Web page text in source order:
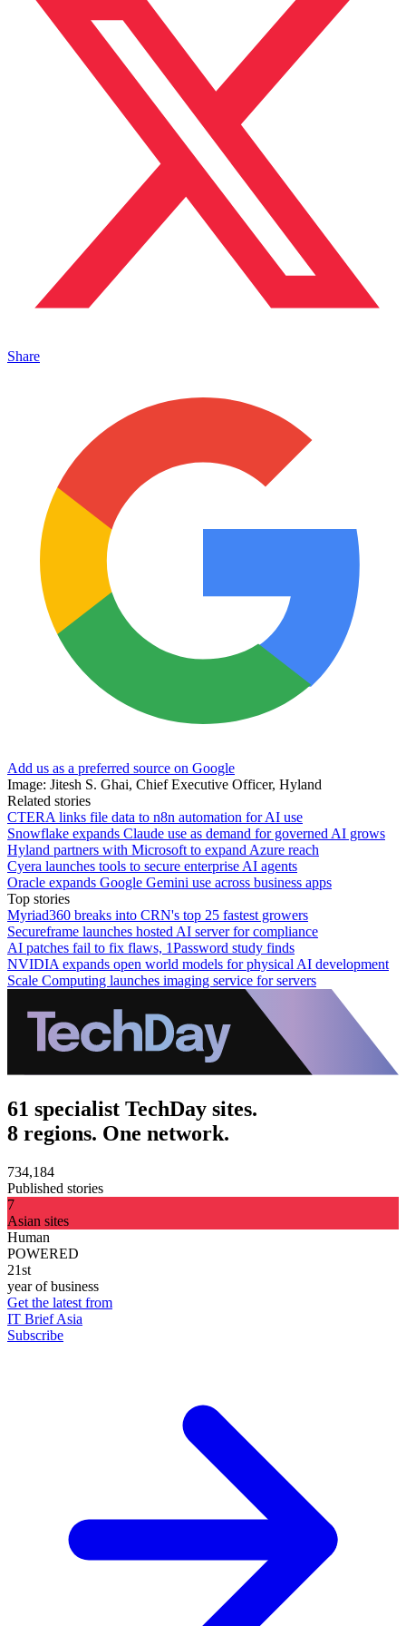
Share
Add us as a preferred source on Google
Image: Jitesh S. Ghai, Chief Executive Officer, Hyland
Related stories
CTERA links file data to n8n automation for AI use
Snowflake expands Claude use as demand for governed AI grows
Hyland partners with Microsoft to expand Azure reach
Cyera launches tools to secure enterprise AI agents
Oracle expands Google Gemini use across business apps
Top stories
Myriad360 breaks into CRN's top 25 fastest growers
Secureframe launches hosted AI server for compliance
AI patches fail to fix flaws, 1Password study finds
NVIDIA expands open world models for physical AI development
Scale Computing launches imaging service for servers
61 specialist TechDay sites.
8 regions. One network.
734,184
Published stories
7
Asian sites
Human
POWERED
21st
year of business
Get the latest from
IT Brief Asia
Subscribe